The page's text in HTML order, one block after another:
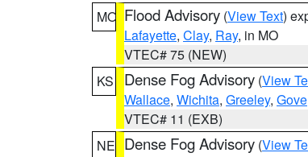
MO Flood Advisory (View Text)
Lafayette, Clay, Ray, in MO
VTEC# 75 (NEW)
KS
Dense Fog Advisory (View
Wallace, Wichita, Greeley, Gove
VTEC# 11 (EXB)
NE Dense Fog Advisory (View